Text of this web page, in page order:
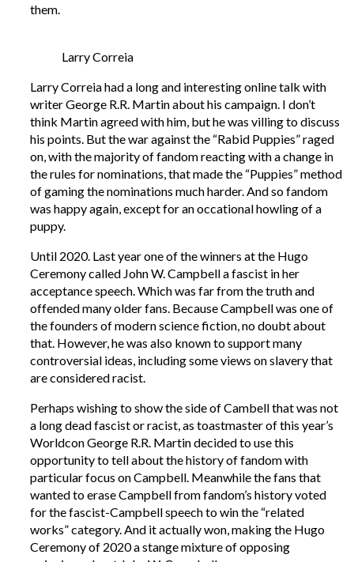
them.
Larry Correia
Larry Correia had a long and interesting online talk with
writer George R.R. Martin about his campaign. I don’t
think Martin agreed with him, but he was villing to discuss
his points. But the war against the “Rabid Puppies” raged
on, with the majority of fandom reacting with a change in
the rules for nominations, that made the “Puppies” method
of gaming the nominations much harder. And so fandom
was happy again, except for an occational howling of a
puppy.
Until 2020. Last year one of the winners at the Hugo
Ceremony called John W. Campbell a fascist in her
acceptance speech. Which was far from the truth and
offended many older fans. Because Campbell was one of
the founders of modern science fiction, no doubt about
that. However, he was also known to support many
controversial ideas, including some views on slavery that
are considered racist.
Perhaps wishing to show the side of Cambell that was not
a long dead fascist or racist, as toastmaster of this year’s
Worldcon George R.R. Martin decided to use this
opportunity to tell about the history of fandom with
particular focus on Campbell. Meanwhile the fans that
wanted to erase Campbell from fandom’s history voted
for the fascist-Campbell speech to win the “related
works” category. And it actually won, making the Hugo
Ceremony of 2020 a stange mixture of opposing